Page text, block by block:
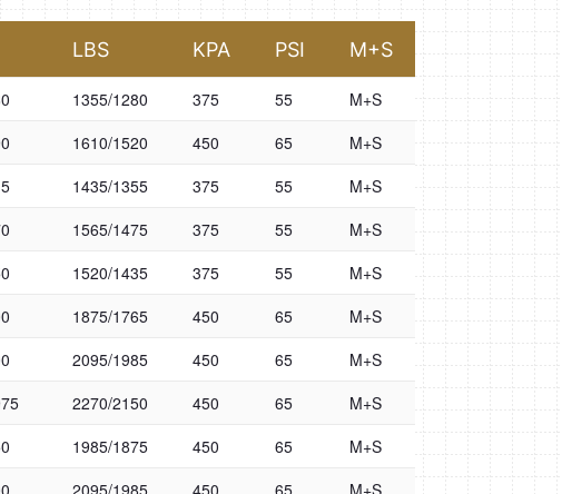
LBS KPA PSI M+S
1355/1280 375 55
M+S
1610/1520 450 65
M+S
1435/1355 375 55
M+S
1565/1475 375 55
M+S
1520/1435 375 55
M+S
1875/1765 450 65
M+S
2095/1985 450 65
M+S
2270/2150 450 65
M+S
1985/1875 450 65
M+S
2095/1985 450 65
M+S